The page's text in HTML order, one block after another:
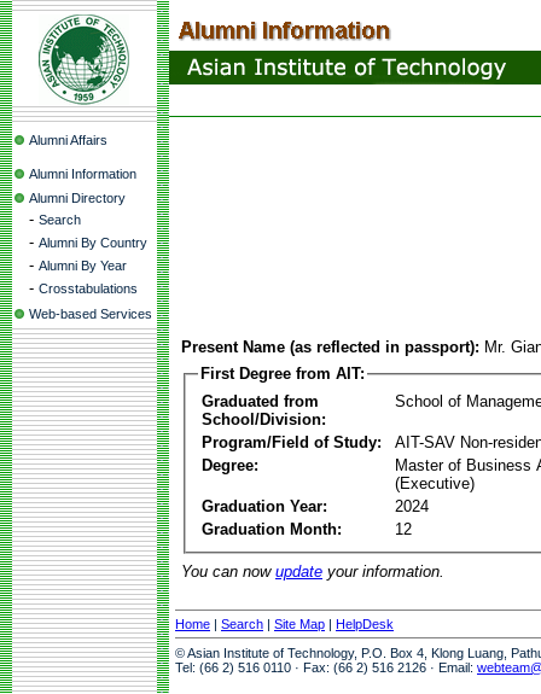
Alumni Affairs
Alumni Information
Alumni Directory
- Search
- Alumni By Country
- Alumni By Year
- Crosstabulations
Web-based Services
Present Name (as reflected in passport): Mr.
First Degree from AIT:
Graduated from
School/Division:
School of
Program/Field of Study:
AIT-SAV Non-
Degree:
Master of Business
(Executive)
Graduation Year:
2024
Graduation Month:
12
You can now update your information.
Home | Search | Site Map | HelpDesk
© Asian Institute of Technology, P.O. Box 4, Klong Luang,
Tel: (66 2) 516 0110 · Fax: (66 2) 516 2126 · Email: